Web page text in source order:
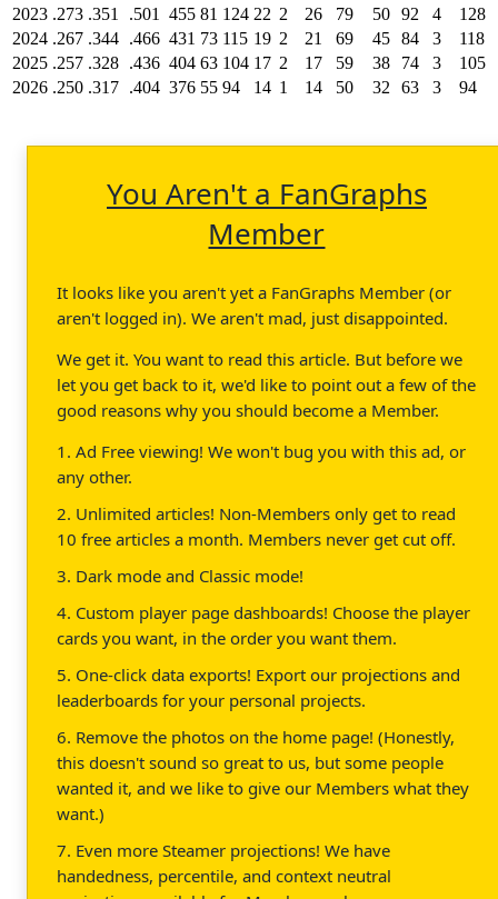
2023 .273 .351 .501 455 81 124 22 2 26 79 50 92 4
128
2024 .267 .344 .466 431 73 115 19 2 21 69 45 84 3
118
2025 .257 .328 .436 404 63 104 17 2 17 59 38 74 3
105
2026 .250 .317 .404 376 55 94 14 1 14 50 32 63 3 94
You Aren't a FanGraphs
Member
It looks like you aren't yet a FanGraphs Member (or
aren't logged in). We aren't mad, just disappointed.
We get it. You want to read this article. But before we
let you get back to it, we'd like to point out a few of the
good reasons why you should become a Member.
1. Ad Free viewing! We won't bug you with this ad, or
any other.
2. Unlimited articles! Non-Members only get to read
10 free articles a month. Members never get cut off.
3. Dark mode and Classic mode!
4. Custom player page dashboards! Choose the player
cards you want, in the order you want them.
5. One-click data exports! Export our projections and
leaderboards for your personal projects.
6. Remove the photos on the home page! (Honestly,
this doesn't sound so great to us, but some people
wanted it, and we like to give our Members what they
want.)
7. Even more Steamer projections! We have
handedness, percentile, and context neutral